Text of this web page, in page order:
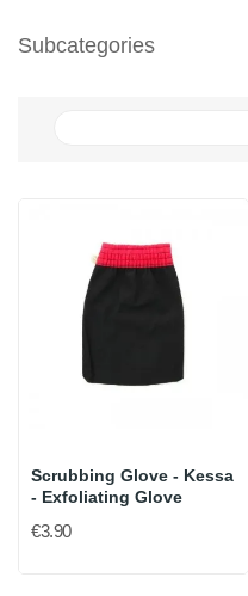
Subcategories
Scrubbing Glove - Kessa
- Exfoliating Glove
€3.90